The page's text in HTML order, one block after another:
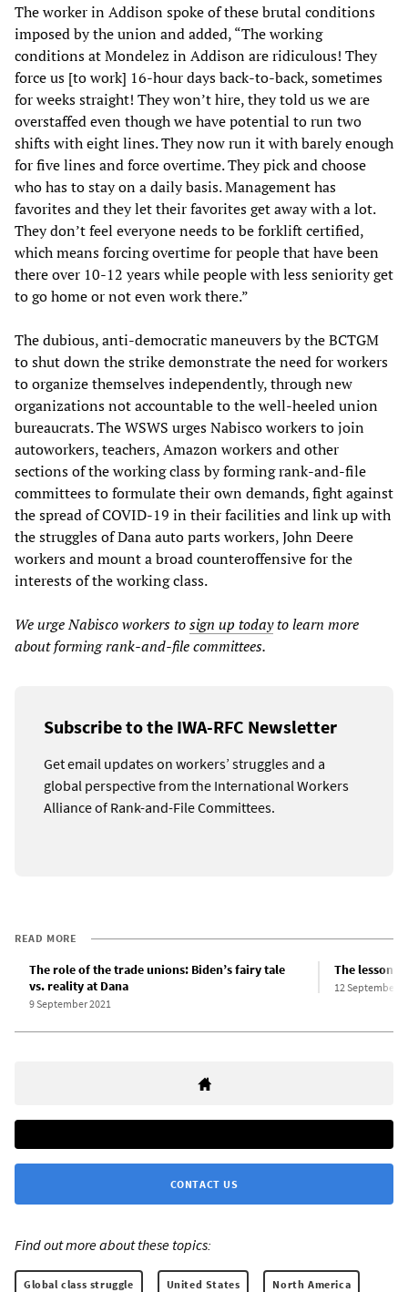
The worker in Addison spoke of these brutal conditions
imposed by the union and added, “The working
conditions at Mondelez in Addison are ridiculous! They
force us [to work] 16-hour days back-to-back, sometimes
for weeks straight! They won’t hire, they told us we are
overstaffed even though we have potential to run two
shifts with eight lines. They now run it with barely enough
for five lines and force overtime. They pick and choose
who has to stay on a daily basis. Management has
favorites and they let their favorites get away with a lot.
They don’t feel everyone needs to be forklift certified,
which means forcing overtime for people that have been
there over 10-12 years while people with less seniority get
to go home or not even work there.”
The dubious, anti-democratic maneuvers by the BCTGM
to shut down the strike demonstrate the need for workers
to organize themselves independently, through new
organizations not accountable to the well-heeled union
bureaucrats. The WSWS urges Nabisco workers to join
autoworkers, teachers, Amazon workers and other
sections of the working class by forming rank-and-file
committees to formulate their own demands, fight against
the spread of COVID-19 in their facilities and link up with
the struggles of Dana auto parts workers, John Deere
workers and mount a broad counteroffensive for the
interests of the working class.
We urge Nabisco workers tosign up todayto learn more
about forming rank-and-file committees.
Subscribe to the IWA-RFC Newsletter
Get email updates on workers’ struggles and a
global perspective from the International Workers
Alliance of Rank-and-File Committees.
READ MORE
The role of the trade unions: Biden’s fairy tale
vs. reality at Dana
9 September 2021
The lessons
12 September
CONTACT US
Find out more about these topics:
Global class struggle United States North America